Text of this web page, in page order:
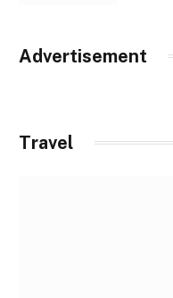
Advertisement
Travel